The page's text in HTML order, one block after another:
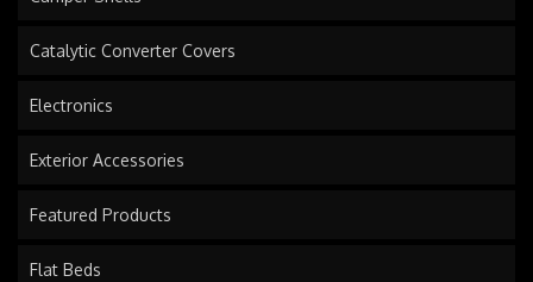
Catalytic Converter Covers
Electronics
Exterior Accessories
Featured Products
Flat Beds